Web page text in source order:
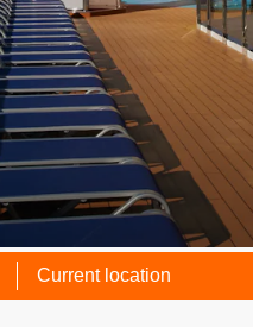
Current location